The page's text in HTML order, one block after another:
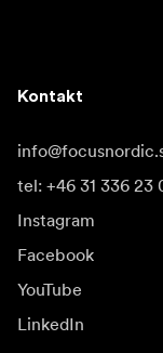
Kontakt
tel: +46 31 336 23
Instagram
Facebook
YouTube
LinkedIn